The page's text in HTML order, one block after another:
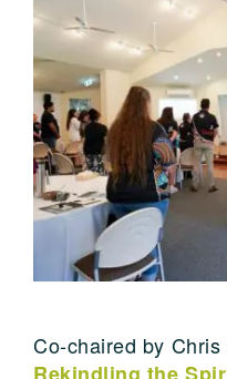
Co-chaired by